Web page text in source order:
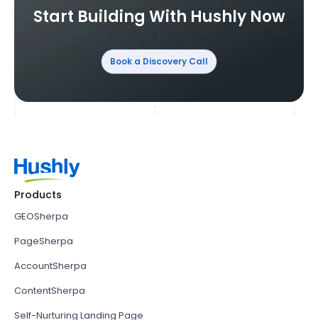
Start Building With Hushly Now
Book a Discovery Call
Products
GEOSherpa
PageSherpa
AccountSherpa
ContentSherpa
Self-Nurturing Landing Page